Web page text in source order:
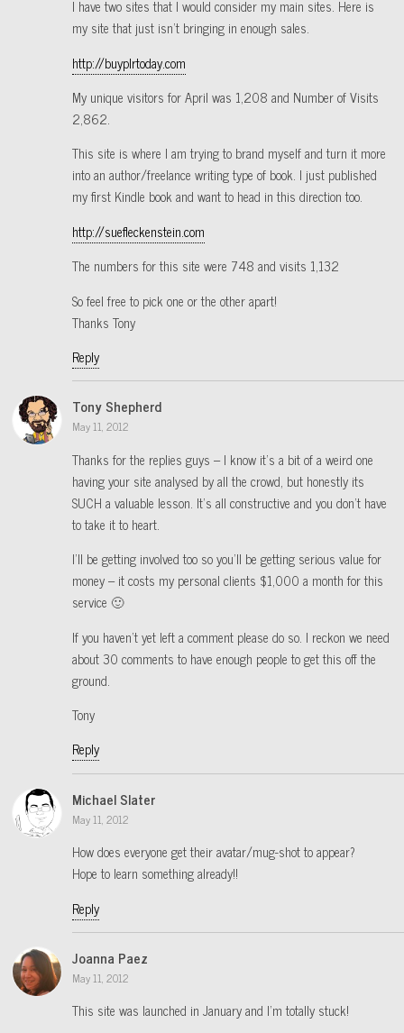
I have two sites that I would consider my main sites. Here is
my site that just isn’t bringing in enough sales.
http://buyplrtoday.com
My unique visitors for April was 1,208 and Number of Visits
2,862.
This site is where I am trying to brand myself and turn it more
into an author/freelance writing type of book. I just published
my first Kindle book and want to head in this direction too.
http://suefleckenstein.com
The numbers for this site were 748 and visits 1,132
So feel free to pick one or the other apart!
Thanks Tony
Reply
Tony Shepherd
May 11, 2012
Thanks for the replies guys – I know it’s a bit of a weird one
having your site analysed by all the crowd, but honestly its
SUCH a valuable lesson. It’s all constructive and you don’t have
to take it to heart.
I’ll be getting involved too so you’ll be getting serious value for
money – it costs my personal clients $1,000 a month for this
service 🙂
If you haven’t yet left a comment please do so. I reckon we need
about 30 comments to have enough people to get this off the
ground.
Tony
Reply
Michael Slater
May 11, 2012
How does everyone get their avatar/mug-shot to appear?
Hope to learn something already!!
Reply
Joanna Paez
May 11, 2012
This site was launched in January and I’m totally stuck!